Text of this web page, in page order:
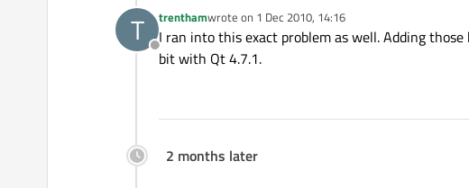
T
Offline
trenthamwrote on 1 Dec 2010, 14:16
last edited by
I ran into this exact problem as well. Adding
bit with Qt 4.7.1.
2 months later